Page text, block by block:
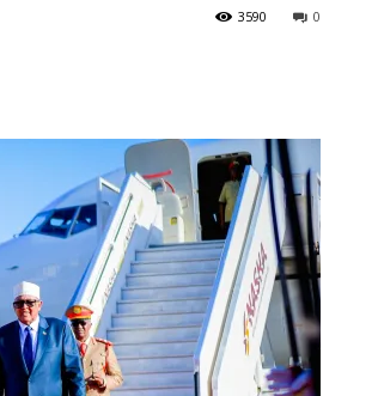
0
3590